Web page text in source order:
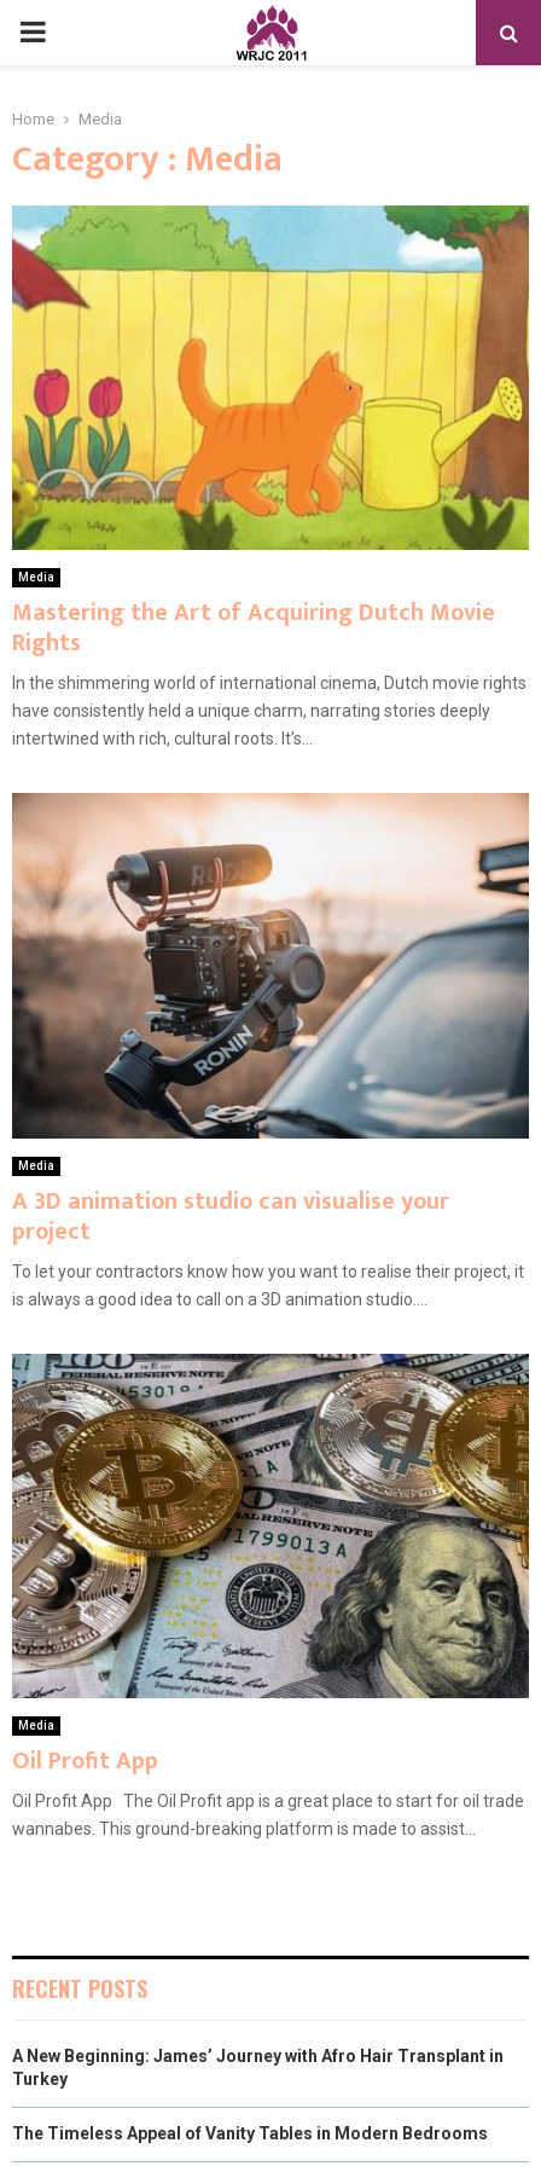
PRIMARY
Home Media
Category : Media
Media
Mastering the Art of Acquiring Dutch Movie
Rights
In the shimmering world of international cinema, Dutch movie rights
have consistently held a unique charm, narrating stories deeply
intertwined with rich, cultural roots. It’s...
Media
A 3D animation studio can visualise your
project
To let your contractors know how you want to realise their project, it
is always a good idea to call on a 3D animation studio....
Media
Oil Profit App
Oil Profit App The Oil Profit app is a great place to start for oil trade
wannabes. This ground-breaking platform is made to assist...
RECENT POSTS
A New Beginning: James’ Journey with Afro Hair Transplant in
Turkey
The Timeless Appeal of Vanity Tables in Modern Bedrooms